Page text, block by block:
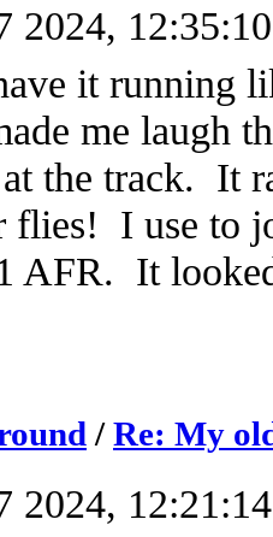
2024,
it running
me laugh
at the track. It
flies! I use to
AFR. It
/Re: My
2024,